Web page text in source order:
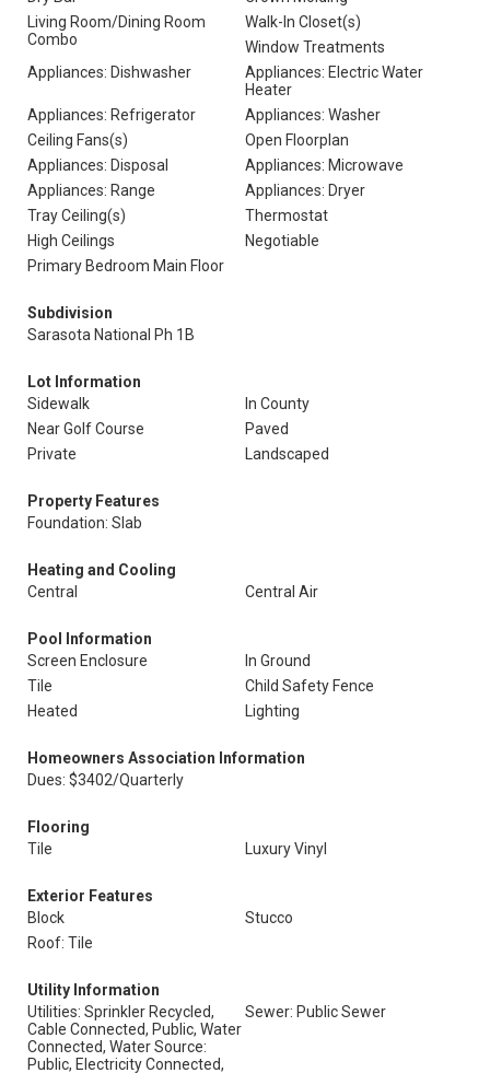
Living Room/Dining Room
Combo
Walk-In Closet(s)
Window Treatments
Appliances: Dishwasher
Appliances: Electric Water
Heater
Appliances: Refrigerator
Appliances: Washer
Ceiling Fans(s)
Open Floorplan
Appliances: Disposal
Appliances: Microwave
Appliances: Range
Appliances: Dryer
Tray Ceiling(s)
Thermostat
High Ceilings
Negotiable
Primary Bedroom Main Floor
Subdivision
Sarasota National Ph 1B
Lot Information
Sidewalk
In County
Near Golf Course
Paved
Private
Landscaped
Property Features
Foundation: Slab
Heating and Cooling
Central
Central Air
Pool Information
Screen Enclosure
In Ground
Tile
Child Safety Fence
Heated
Lighting
Homeowners Association Information
Dues: $3402/Quarterly
Flooring
Tile
Luxury Vinyl
Exterior Features
Block
Stucco
Roof: Tile
Utility Information
Utilities: Sprinkler Recycled,
Cable Connected, Public, Water
Connected, Water Source:
Public, Electricity Connected,
Sewer: Public Sewer